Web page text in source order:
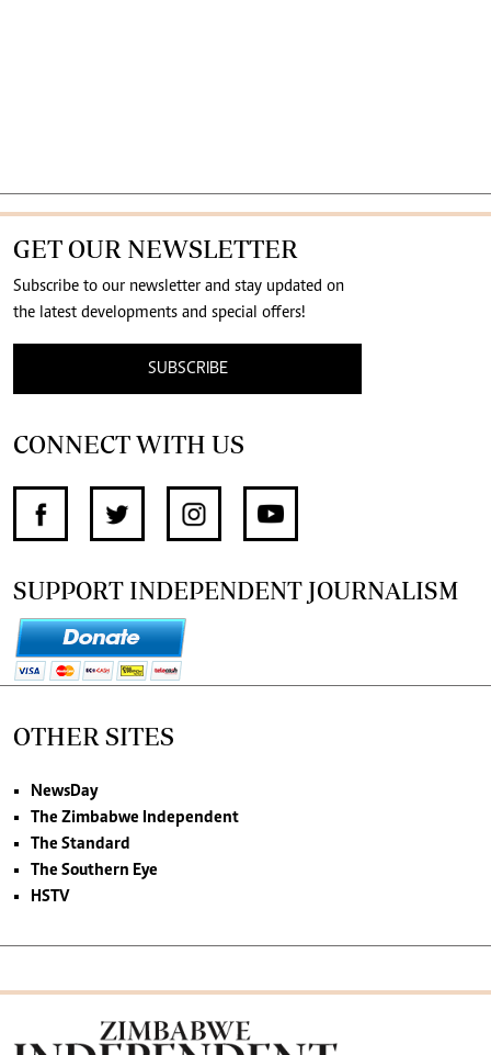
GET OUR NEWSLETTER
Subscribe to our newsletter and stay updated on
the latest developments and special offers!
SUBSCRIBE
CONNECT WITH US
SUPPORT INDEPENDENT JOURNALISM
OTHER SITES
NewsDay
The Zimbabwe Independent
The Standard
The Southern Eye
HSTV